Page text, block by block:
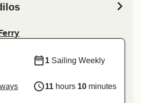
1 Sailing Weekly
11 hours 10 minutes